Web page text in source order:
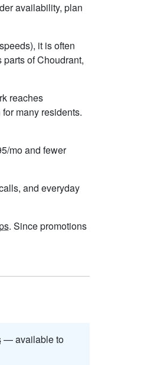
availability, plan
it is often
of Choudrant,
reaches
many residents.
mo and fewer
and everyday
. Since promotions
— available to